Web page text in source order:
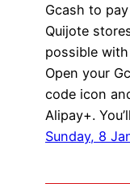
Gcash to
Quijote
possible
Open your
code icon
Alipay+.
Sunday, 8